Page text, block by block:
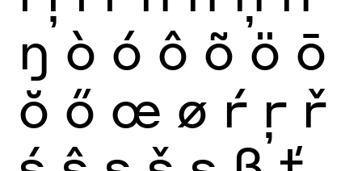
ŋ ò ó ô õ ö ō
ŏ ő œ ø ŕ ŗ ř